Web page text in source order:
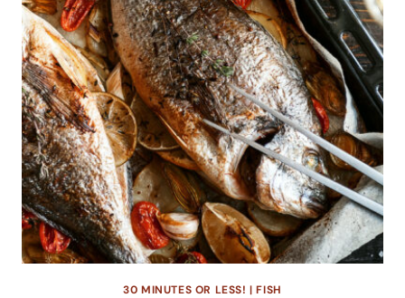
30 MINUTES OR LESS! |FISH